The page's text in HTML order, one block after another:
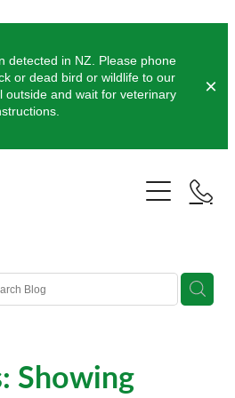
detected in NZ. Please phone
or dead bird or wildlife to our
outside and wait for veterinary
Showing